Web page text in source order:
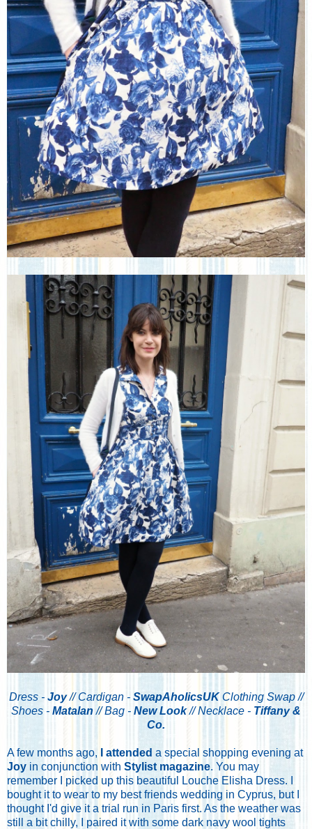
Dress - Joy// Cardigan - SwapAholicsUKClothing Swap //
Shoes - Matalan // Bag - New Look// Necklace - Tiffany &
Co.
A few months ago, I attended a special shopping evening at
Joy in conjunction with Stylist magazine. You may
remember I picked up this beautiful Louche Elisha Dress. I
bought it to wear to my best friends wedding in Cyprus, but I
thought I'd give it a trial run in Paris first. As the weather was
still a bit chilly, I paired it with some dark navy wool tights